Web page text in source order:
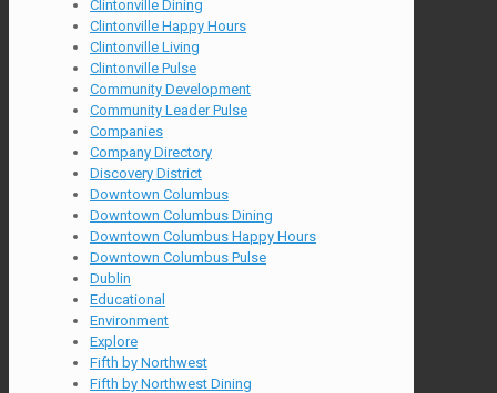
Clintonville Dining
Clintonville Happy Hours
Clintonville Living
Clintonville Pulse
Community Development
Community Leader Pulse
Companies
Company Directory
Discovery District
Downtown Columbus
Downtown Columbus Dining
Downtown Columbus Happy Hours
Downtown Columbus Pulse
Dublin
Educational
Environment
Explore
Fifth by Northwest
Fifth by Northwest Dining